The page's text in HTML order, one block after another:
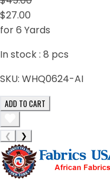
$27.00
for 6 Yards
In stock : 8 pcs
SKU: WHQ0624-AI
ADD TO CART
❮ ❯